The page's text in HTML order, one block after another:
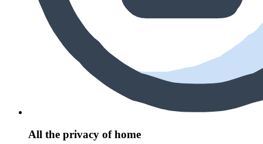
All the privacy of home